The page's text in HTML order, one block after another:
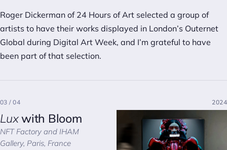
Roger Dickerman of 24 Hours of Art selected a group of
artists to have their works displayed in London’s Outernet
Global during Digital Art Week, and I’m grateful to have
been part of that selection.
03 / 04 2024
Luxwith Bloom
NFT Factory and IHAM
Gallery, Paris, France